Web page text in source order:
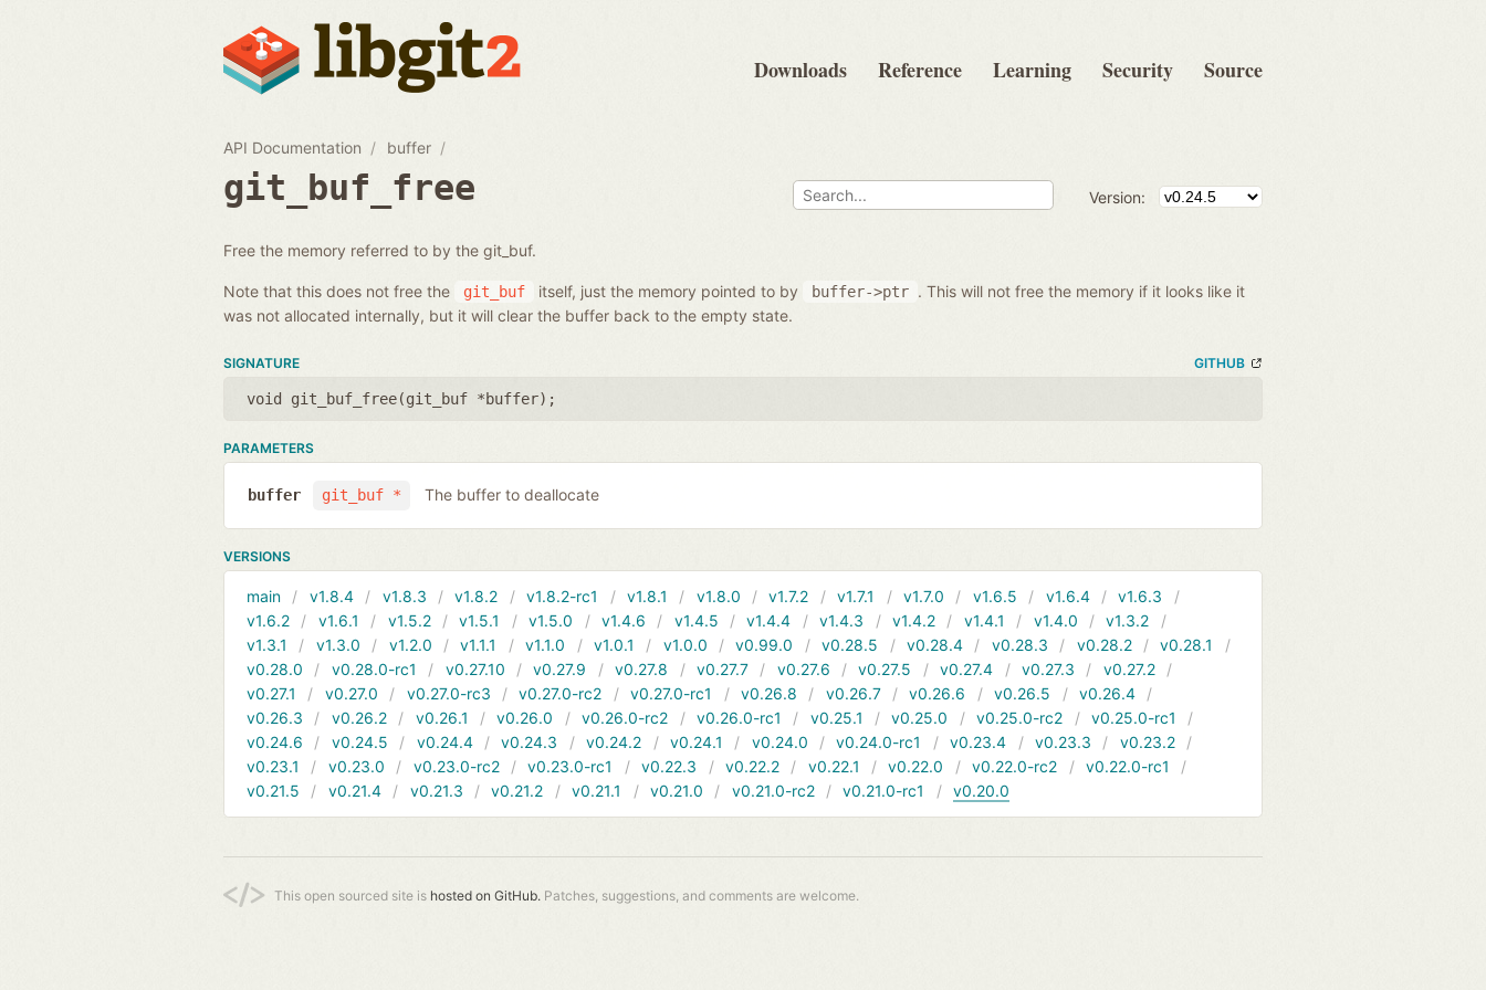
Downloads Reference Learning Security Source
API Documentation buffer
git_buf_free Version:
Free the memory referred to by the git_buf.
Note that this does not free the git_buf itself, just the memory pointed to by buffer->ptr . This will not free the memory if it looks like it
was not allocated internally, but it will clear the buffer back to the empty state.
SIGNATURE GITHUB
void git_buf_free(git_buf *buffer);
PARAMETERS
git_buf *
buffer The buffer to deallocate
VERSIONS
main v1.8.4 v1.8.3 v1.8.2 v1.8.2-rc1 v1.8.1 v1.8.0 v1.7.2 v1.7.1 v1.7.0 v1.6.5 v1.6.4
v1.6.3
v1.6.2
v1.6.1 v1.5.2 v1.5.1 v1.5.0 v1.4.6 v1.4.5 v1.4.4 v1.4.3 v1.4.2 v1.4.1 v1.4.0
v1.3.2
v1.3.1
v1.3.0 v1.2.0 v1.1.1 v1.1.0 v1.0.1 v1.0.0 v0.99.0 v0.28.5 v0.28.4 v0.28.3 v0.28.2
v0.28.1
v0.28.0
v0.28.0-rc1 v0.27.10 v0.27.9 v0.27.8 v0.27.7 v0.27.6 v0.27.5 v0.27.4 v0.27.3
v0.27.2
v0.27.1
v0.27.0 v0.27.0-rc3 v0.27.0-rc2 v0.27.0-rc1 v0.26.8 v0.26.7 v0.26.6 v0.26.5
v0.26.4
v0.26.3
v0.26.2 v0.26.1 v0.26.0 v0.26.0-rc2 v0.26.0-rc1 v0.25.1 v0.25.0 v0.25.0-rc2
v0.25.0-rc1
v0.24.6
v0.24.5 v0.24.4 v0.24.3 v0.24.2 v0.24.1 v0.24.0 v0.24.0-rc1 v0.23.4 v0.23.3
v0.23.2
v0.23.1
v0.23.0 v0.23.0-rc2 v0.23.0-rc1 v0.22.3 v0.22.2 v0.22.1 v0.22.0 v0.22.0-rc2
v0.22.0-rc1
v0.21.5
v0.21.4 v0.21.3 v0.21.2 v0.21.1 v0.21.0 v0.21.0-rc2 v0.21.0-rc1 v0.20.0
This open sourced site is hosted on GitHub. Patches, suggestions, and comments are welcome.